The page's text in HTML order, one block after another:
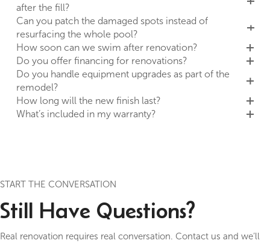
after the fill?
Can you patch the damaged spots instead of
resurfacing the whole pool?
How soon can we swim after renovation?
Do you offer financing for renovations?
Do you handle equipment upgrades as part of the
remodel?
How long will the new finish last?
What’s included in my warranty?
START THE CONVERSATION
Still Have Questions?
Real renovation requires real conversation. Contact us and we’ll